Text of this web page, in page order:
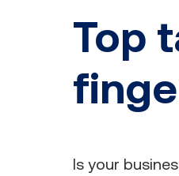
Top
Is your